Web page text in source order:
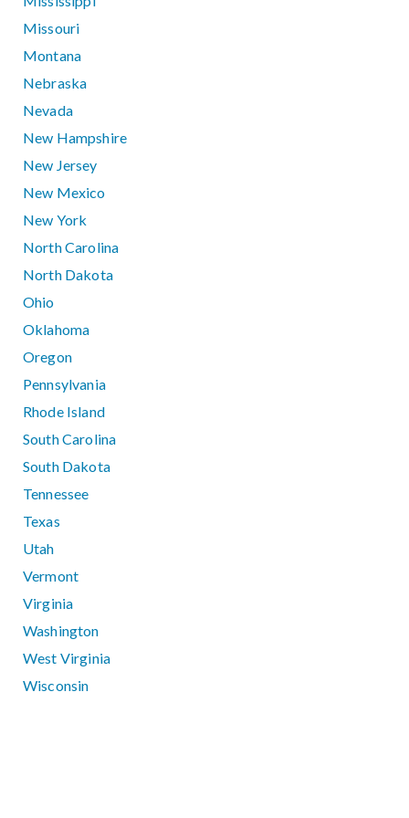
Missouri
Montana
Nebraska
Nevada
New Hampshire
New Jersey
New Mexico
New York
North Carolina
North Dakota
Ohio
Oklahoma
Oregon
Pennsylvania
Rhode Island
South Carolina
South Dakota
Tennessee
Texas
Utah
Vermont
Virginia
Washington
West Virginia
Wisconsin